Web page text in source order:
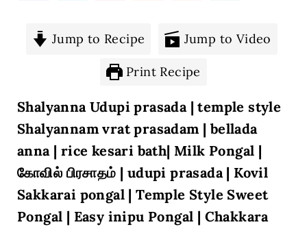
Jump to Recipe Jump to Video
Print Recipe
Shalyanna Udupi prasada | temple style
Shalyannam vrat prasadam | bellada
anna | rice kesari bath| Milk Pongal |
கோவில் பிரசாதம் | udupi prasada | Kovil
Sakkarai pongal | Temple Style Sweet
Pongal | Easy inipu Pongal | Chakkara